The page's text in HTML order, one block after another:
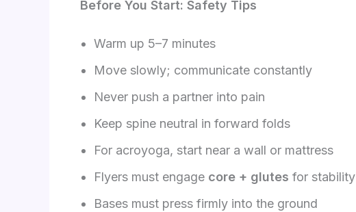
Before You Start: Safety Tips
Warm up 5–7 minutes
Move slowly; communicate constantly
Never push a partner into pain
Keep spine neutral in forward folds
For acroyoga, start near a wall or mattress
Flyers must engage core + glutes for stability
Bases must press firmly into the ground